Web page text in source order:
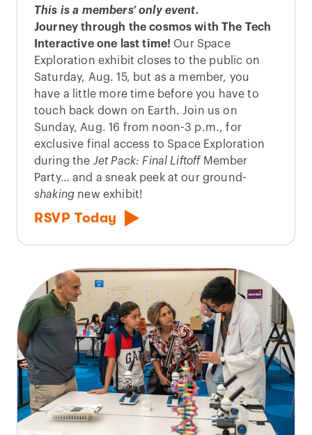
This is a members’ only event.
Journey through the cosmos with The Tech
Interactive one last time! Our Space
Exploration exhibit closes to the public on
Saturday, Aug. 15, but as a member, you
have a little more time before you have to
touch back down on Earth. Join us on
Sunday, Aug. 16 from noon-3 p.m., for
exclusive final access to Space Exploration
during the Jet Pack: Final LiftoffMember
Party… and a sneak peek at our ground-
shaking new exhibit!
RSVP Today